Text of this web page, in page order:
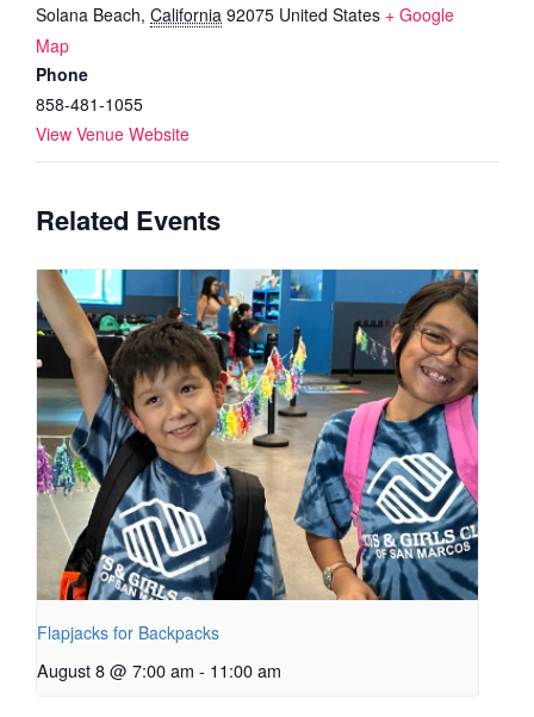
Solana Beach, California 92075 United States + Google
Map
Phone
858-481-1055
View Venue Website
Related Events
Flapjacks for Backpacks
August 8 @ 7:00 am - 11:00 am